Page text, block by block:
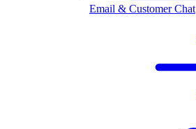
Email & Customer Chat